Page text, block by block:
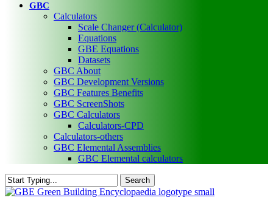
GBC
Calculators
Scale Changer (Calculator)
Equations
GBE Equations
Datasets
GBC About
GBC Development Versions
GBC Features Benefits
GBC ScreenShots
GBC Calculators
Calculators-CPD
Calculators-others
GBC Elemental Assemblies
GBC Elemental calculators
Search
Close